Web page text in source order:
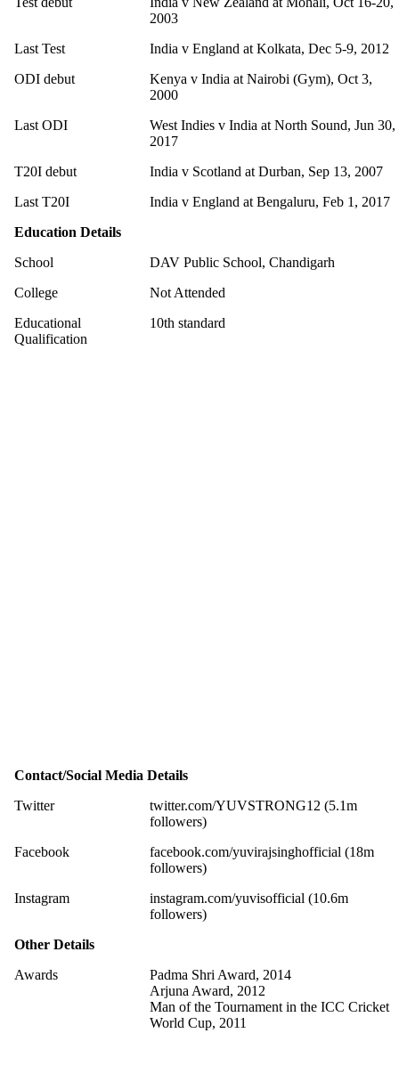
2003
Last Test
India v England at Kolkata, Dec 5-9, 2012
ODI debut
Kenya v India at Nairobi (Gym), Oct 3,
2000
Last ODI
West Indies v India at North Sound, Jun 30,
2017
T20I debut
India v Scotland at Durban, Sep 13, 2007
Last T20I
India v England at Bengaluru, Feb 1, 2017
Education Details
School
DAV Public School, Chandigarh
College
Not Attended
Educational
Qualification
10th standard
Contact/Social Media Details
Twitter
twitter.com/YUVSTRONG12 (5.1m
followers)
Facebook
facebook.com/yuvirajsinghofficial (18m
followers)
Instagram
instagram.com/yuvisofficial (10.6m
followers)
Other Details
Awards
Padma Shri Award, 2014
Arjuna Award, 2012
Man of the Tournament in the ICC Cricket
World Cup, 2011